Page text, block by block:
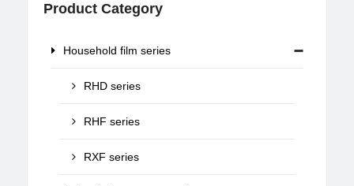
Product Category
Household film series
RHD series
RHF series
RXF series